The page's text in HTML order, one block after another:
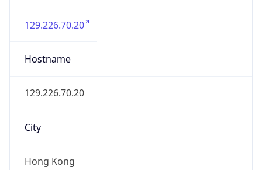
129.226.70.20
Hostname
129.226.70.20
City
Hong Kong